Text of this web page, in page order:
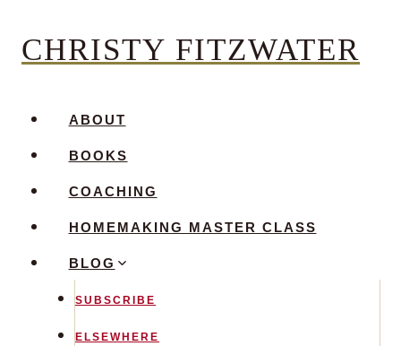
CHRISTY FITZWATER
ABOUT
BOOKS
COACHING
HOMEMAKING MASTER CLASS
BLOG
SUBSCRIBE
ELSEWHERE